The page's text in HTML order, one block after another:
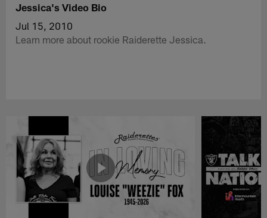
Jessica's Video Bio
Jul 15, 2010
Learn more about rookie Raiderette Jessica.